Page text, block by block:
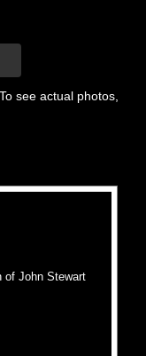
see actual photos,
of John Stewart